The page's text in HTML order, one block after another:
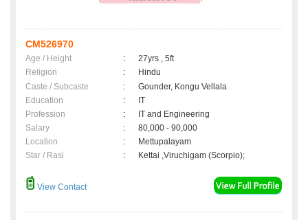
CM526970
Age / Height :
27yrs , 5ft
Religion
:
Hindu
Caste / Subcaste
:
Gounder, Kongu Vellala
Education
:
IT
Profession
:
IT and Engineering
Salary
:
80,000 - 90,000
Location
:
Mettupalayam
Star / Rasi
: Kettai ,Viruchigam (Scorpio);
View Contact